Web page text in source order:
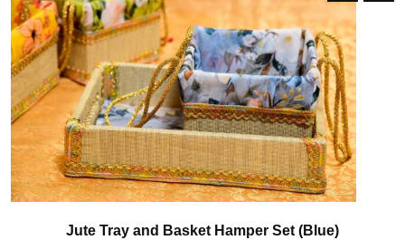
Jute Tray and Basket Hamper Set (Blue)